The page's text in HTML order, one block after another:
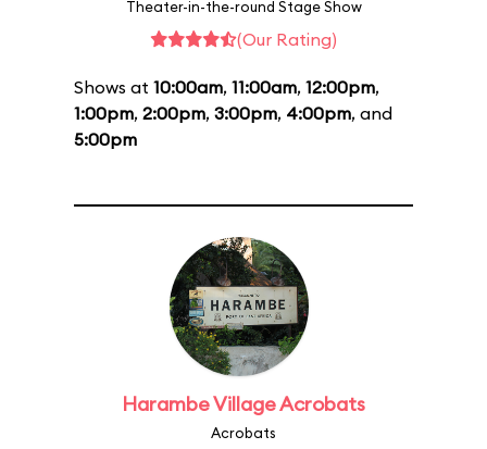
Theater-in-the-round Stage Show
(Our Rating)
Shows at 10:00am, 11:00am, 12:00pm,
1:00pm, 2:00pm, 3:00pm, 4:00pm, and
5:00pm
Harambe Village Acrobats
Acrobats